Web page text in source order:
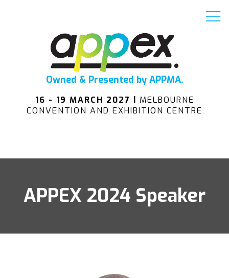
Owned & Presented by APPMA.
16 - 19 MARCH 2027 | MELBOURNE
CONVENTION AND EXHIBITION CENTRE
APPEX 2024 Speaker